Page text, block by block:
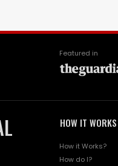
Featured in
HOW IT WORKS
How it Works?
How do I?